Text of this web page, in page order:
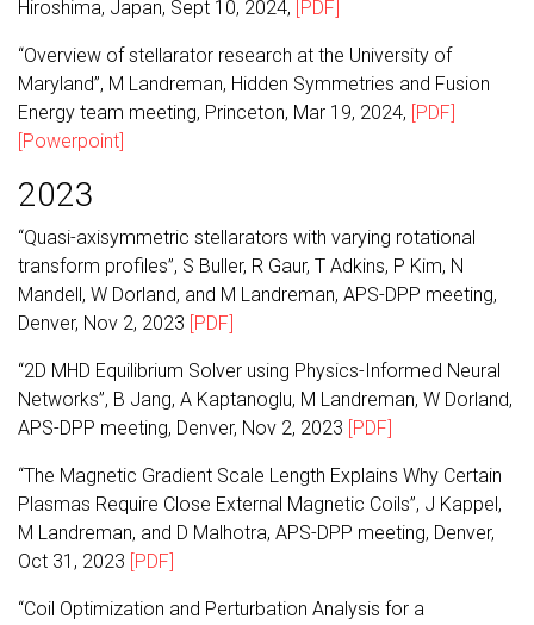
Hiroshima, Japan, Sept 10, 2024, [PDF]
“Overview of stellarator research at the University of
Maryland”, M Landreman, Hidden Symmetries and Fusion
Energy team meeting, Princeton, Mar 19, 2024, [PDF]
[Powerpoint]
2023
“Quasi-axisymmetric stellarators with varying rotational
transform profiles”, S Buller, R Gaur, T Adkins, P Kim, N
Mandell, W Dorland, and M Landreman, APS-DPP meeting,
Denver, Nov 2, 2023 [PDF]
“2D MHD Equilibrium Solver using Physics-Informed Neural
Networks”, B Jang, A Kaptanoglu, M Landreman, W Dorland,
APS-DPP meeting, Denver, Nov 2, 2023 [PDF]
“The Magnetic Gradient Scale Length Explains Why Certain
Plasmas Require Close External Magnetic Coils”, J Kappel,
M Landreman, and D Malhotra, APS-DPP meeting, Denver,
Oct 31, 2023 [PDF]
“Coil Optimization and Perturbation Analysis for a